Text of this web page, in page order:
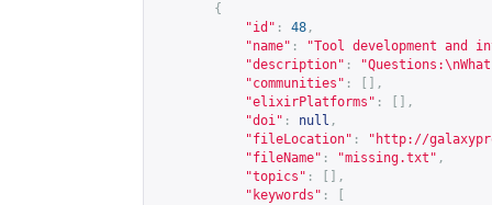
{
"id" : 48 ,
"name" :
"Tool development and
"description" :
"communities" :
[],
"elixirPlatforms" :
[],
"doi" : null ,
"fileLocation" : " http://
"fileName" : "missing.txt" ,
"topics" :
[],
"keywords" :